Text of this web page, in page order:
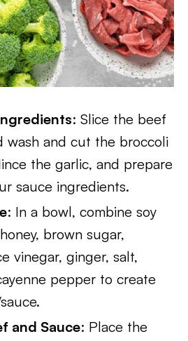
: Slice the beef
wash and cut the broccoli
the garlic, and prepare
sauce ingredients.
: In a bowl, combine soy
brown sugar,
vinegar, ginger, salt,
pepper to create
and Sauce: Place the